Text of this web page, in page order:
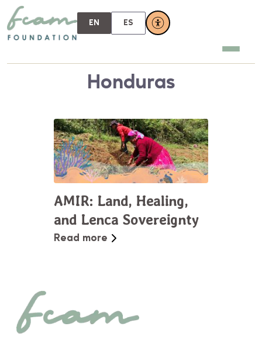
EN ES
Honduras
AMIR: Land, Healing,
and Lenca Sovereignty
Read more